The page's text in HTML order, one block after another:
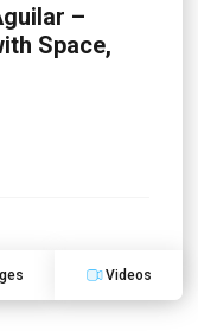
–
Space,
Videos